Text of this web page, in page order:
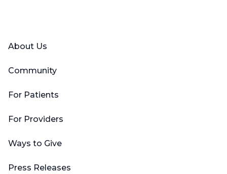
About Us
Community
For Patients
For Providers
Ways to Give
Press Releases